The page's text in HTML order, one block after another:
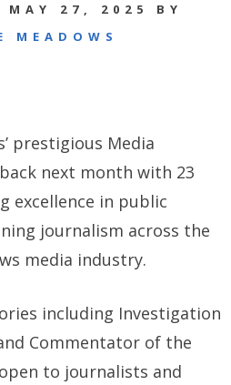
MAY 27, 2025 BY
MEADOWS
prestigious Media
next month with 23
excellence in public
journalism across the
media industry.
including Investigation
Commentator of the
to journalists and